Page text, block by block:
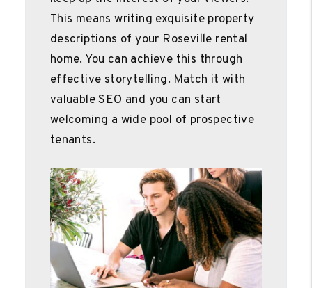
This means writing exquisite property
descriptions of your Roseville rental
home. You can achieve this through
effective storytelling. Match it with
valuable SEO and you can start
welcoming a wide pool of prospective
tenants.